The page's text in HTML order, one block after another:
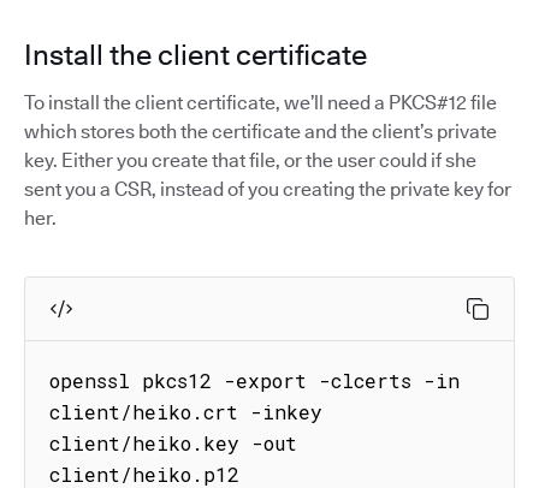
Install the client certificate
To install the client certificate, we’ll need a PKCS#12 file
which stores both the certificate and the client’s private
key. Either you create that file, or the user could if she
sent you a CSR, instead of you creating the private key for
her.
openssl pkcs12 -export -clcerts -in
client/heiko.crt -inkey
client/heiko.key -out
client/heiko.p12